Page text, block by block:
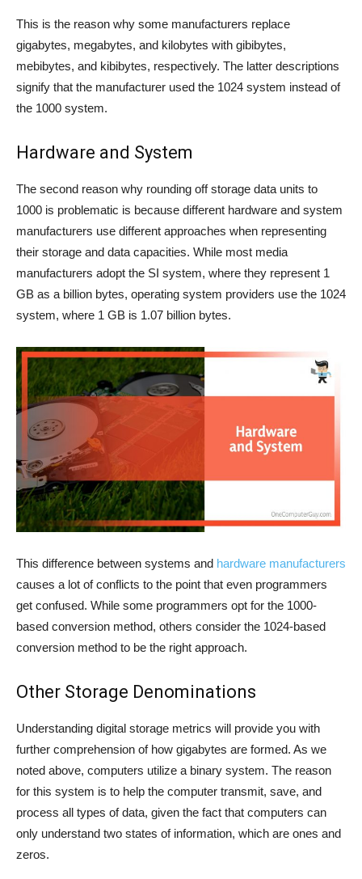
This is the reason why some manufacturers replace
gigabytes, megabytes, and kilobytes with gibibytes,
mebibytes, and kibibytes, respectively. The latter descriptions
signify that the manufacturer used the 1024 system instead of
the 1000 system.
Hardware and System
The second reason why rounding off storage data units to
1000 is problematic is because different hardware and system
manufacturers use different approaches when representing
their storage and data capacities. While most media
manufacturers adopt the SI system, where they represent 1
GB as a billion bytes, operating system providers use the 1024
system, where 1 GB is 1.07 billion bytes.
This difference between systems and hardware manufacturers
causes a lot of conflicts to the point that even programmers
get confused. While some programmers opt for the 1000-
based conversion method, others consider the 1024-based
conversion method to be the right approach.
Other Storage Denominations
Understanding digital storage metrics will provide you with
further comprehension of how gigabytes are formed. As we
noted above, computers utilize a binary system. The reason
for this system is to help the computer transmit, save, and
process all types of data, given the fact that computers can
only understand two states of information, which are ones and
zeros.